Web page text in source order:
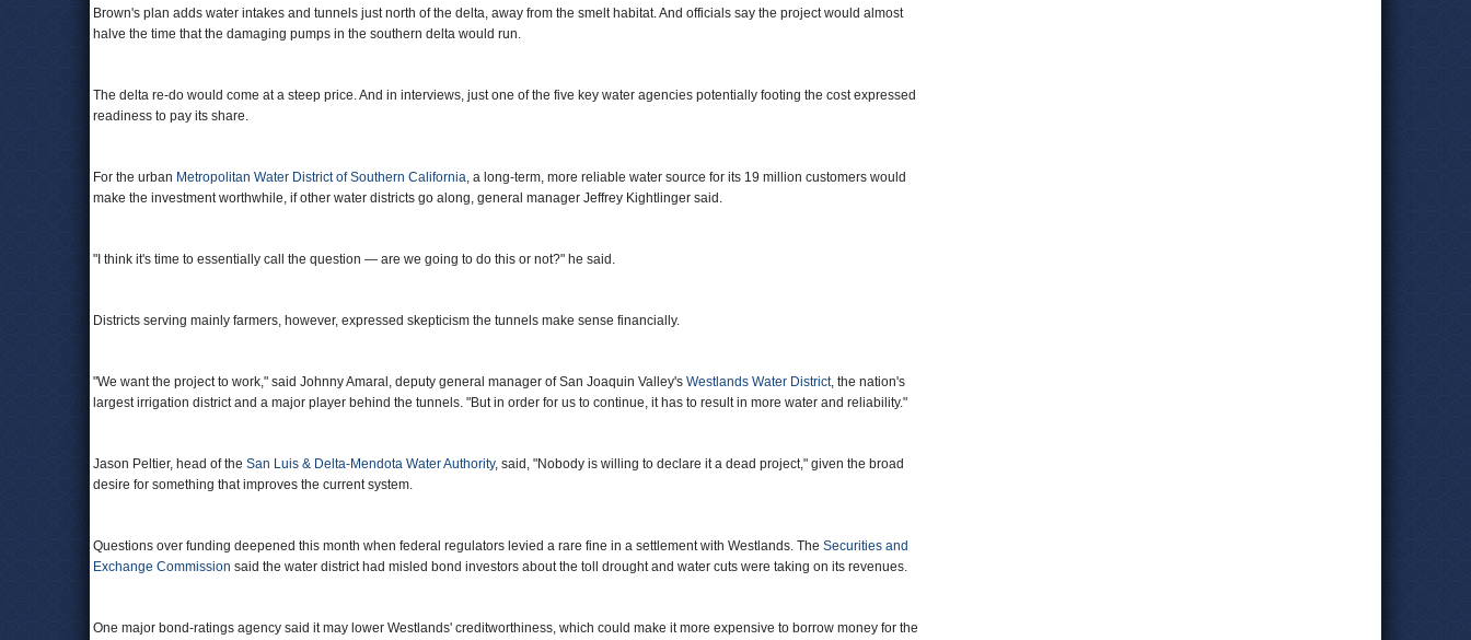
Brown's plan adds water intakes and tunnels just north of the delta, away from the smelt habitat. And officials say the project would almost
halve the time that the damaging pumps in the southern delta would run.
The delta re-do would come at a steep price. And in interviews, just one of the five key water agencies potentially footing the cost expressed
readiness to pay its share.
For the urban Metropolitan Water District of Southern California, a long-term, more reliable water source for its 19 million customers would
make the investment worthwhile, if other water districts go along, general manager Jeffrey Kightlinger said.
"I think it's time to essentially call the question — are we going to do this or not?" he said.
Districts serving mainly farmers, however, expressed skepticism the tunnels make sense financially.
"We want the project to work," said Johnny Amaral, deputy general manager of San Joaquin Valley's Westlands Water District, the nation's
largest irrigation district and a major player behind the tunnels. "But in order for us to continue, it has to result in more water and reliability."
Jason Peltier, head of the San Luis & Delta-Mendota Water Authority, said, "Nobody is willing to declare it a dead project," given the broad
desire for something that improves the current system.
Questions over funding deepened this month when federal regulators levied a rare fine in a settlement with Westlands. The Securities and
Exchange Commission said the water district had misled bond investors about the toll drought and water cuts were taking on its revenues.
One major bond-ratings agency said it may lower Westlands' creditworthiness, which could make it more expensive to borrow money for the